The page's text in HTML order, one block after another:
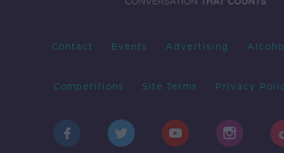
Contact Events Advertising
Competitions Site Terms Privacy